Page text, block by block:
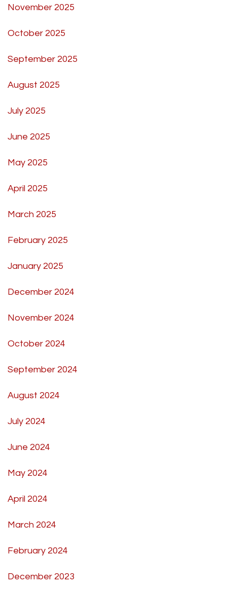
November 2025
October 2025
September 2025
August 2025
July 2025
June 2025
May 2025
April 2025
March 2025
February 2025
January 2025
December 2024
November 2024
October 2024
September 2024
August 2024
July 2024
June 2024
May 2024
April 2024
March 2024
February 2024
December 2023